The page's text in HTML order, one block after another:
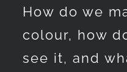
How do we
colour, how
see it, and